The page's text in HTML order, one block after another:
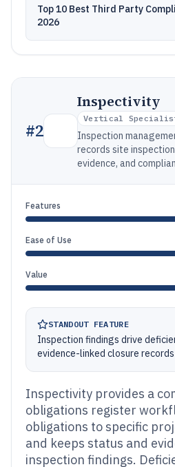
Top 10 Best Third Party
2026
#2
Inspectivity
Vertical
Inspection
records site
evidence, and
Features
Ease of Use
Value
STANDOUT FEATURE
Inspection findings drive
evidence-linked closure
Inspectivity provides a
obligations register
obligations to specific
and keeps status and
inspection findings.